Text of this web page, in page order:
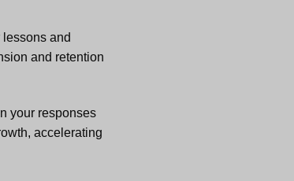
and
and retention
your responses
accelerating